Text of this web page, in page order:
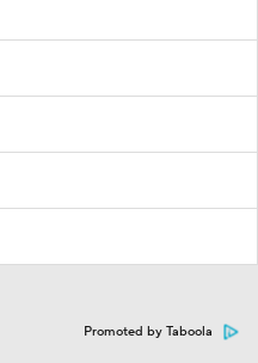
Promoted by Taboola